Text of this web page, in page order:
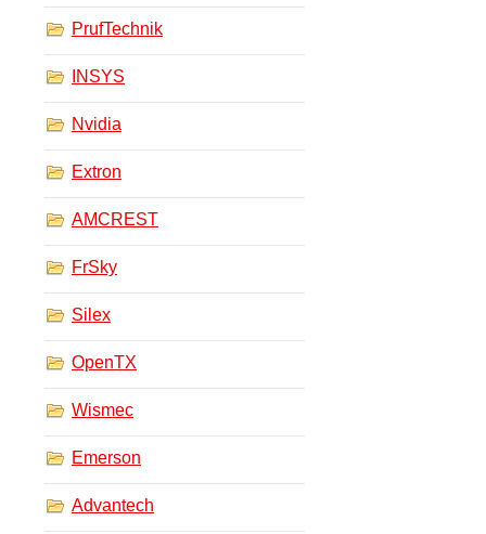
PrufTechnik
INSYS
Nvidia
Extron
AMCREST
FrSky
Silex
OpenTX
Wismec
Emerson
Advantech